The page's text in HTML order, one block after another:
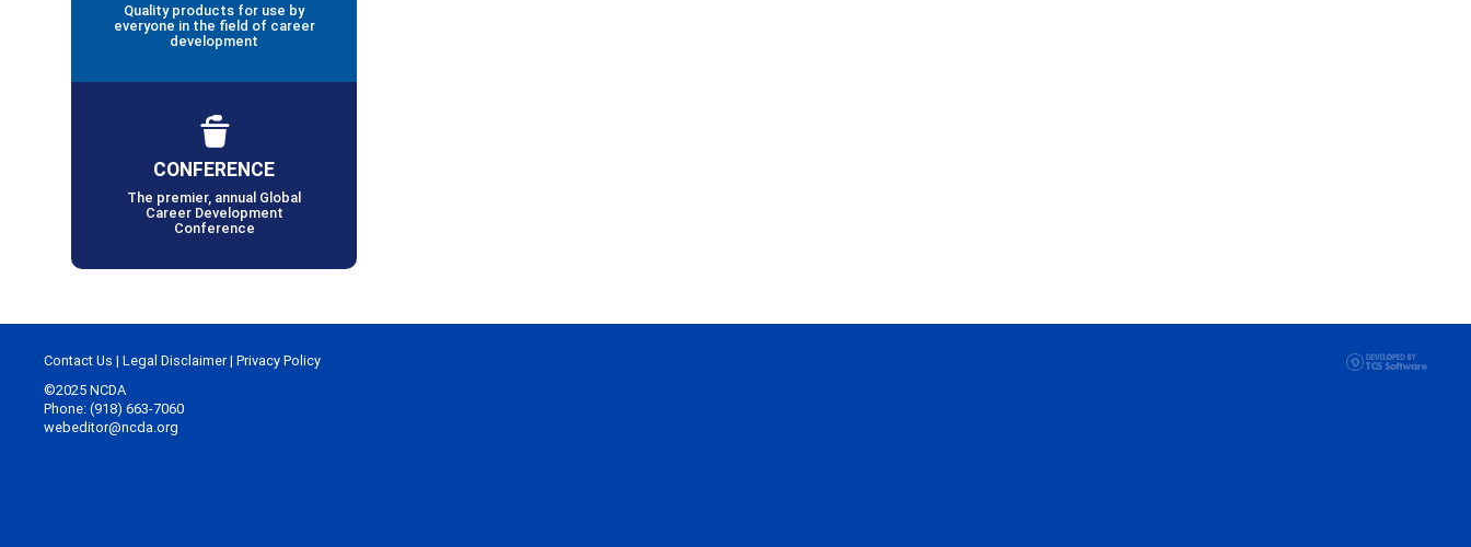
Quality products for use by
everyone in the field of career
development
CONFERENCE
The premier, annual Global
Career Development
Conference
Contact Us | Legal Disclaimer| Privacy Policy
©2025 NCDA
Phone: (918) 663-7060
webeditor@ncda.org